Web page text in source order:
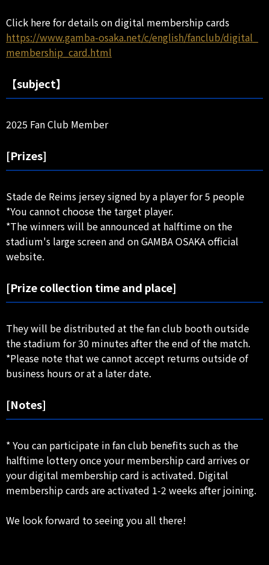
Click here for details on digital membership cards
https://www.gamba-osaka.net/c/english/fanclub/digital_
membership_card.html
【subject】
2025 Fan Club Member
[Prizes]
Stade de Reims jersey signed by a player for 5 people
*You cannot choose the target player.
*The winners will be announced at halftime on the
stadium's large screen and on GAMBA OSAKA official
website.
[Prize collection time and place]
They will be distributed at the fan club booth outside
the stadium for 30 minutes after the end of the match.
*Please note that we cannot accept returns outside of
business hours or at a later date.
[Notes]
* You can participate in fan club benefits such as the
halftime lottery once your membership card arrives or
your digital membership card is activated. Digital
membership cards are activated 1-2 weeks after joining.
We look forward to seeing you all there!